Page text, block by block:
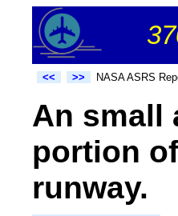
<< >> NASA ASRS
An small
portion
runway.